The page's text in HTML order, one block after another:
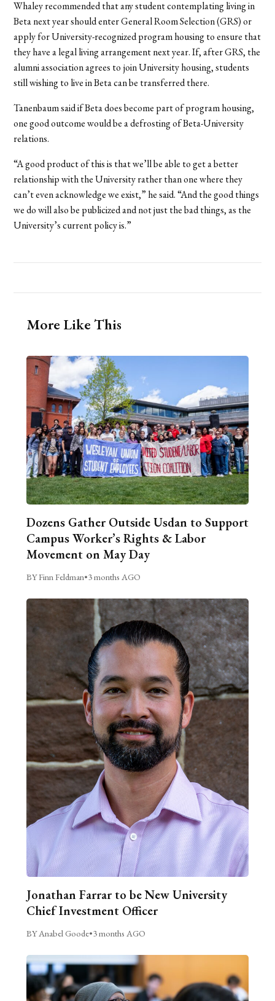
Whaley recommended that any student contemplating living in
Beta next year should enter General Room Selection (GRS) or
apply for University-recognized program housing to ensure that
they have a legal living arrangement next year. If, after GRS, the
alumni association agrees to join University housing, students
still wishing to live in Beta can be transferred there.
Tanenbaum said if Beta does become part of program housing,
one good outcome would be a defrosting of Beta-University
relations.
“A good product of this is that we’ll be able to get a better
relationship with the University rather than one where they
can’t even acknowledge we exist,” he said. “And the good things
we do will also be publicized and not just the bad things, as the
University’s current policy is.”
More Like This
Dozens Gather Outside Usdan to Support
Campus Worker’s Rights & Labor
Movement on May Day
BY Finn Feldman•3 months AGO
Jonathan Farrar to be New University
Chief Investment Officer
BY Anabel Goode•3 months AGO